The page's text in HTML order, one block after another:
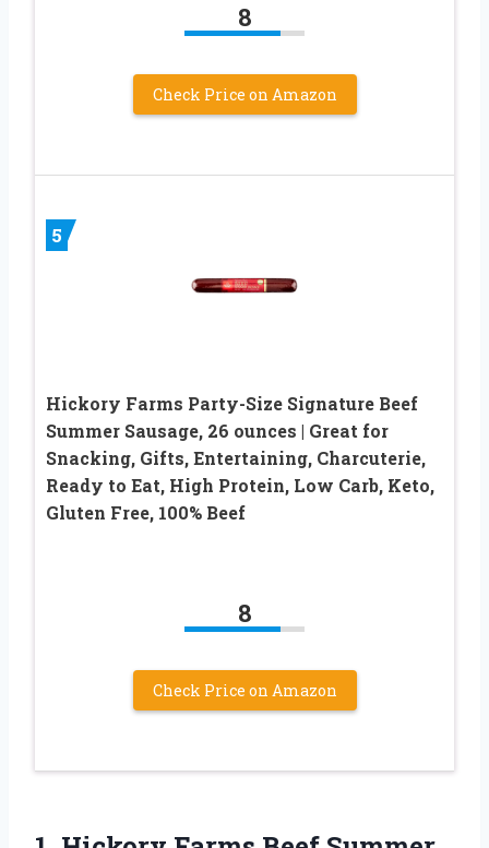
8
Check Price on Amazon
5
Hickory Farms Party-Size Signature Beef
Summer Sausage, 26 ounces | Great for
Snacking, Gifts, Entertaining, Charcuterie,
Ready to Eat, High Protein, Low Carb, Keto,
Gluten Free, 100% Beef
8
Check Price on Amazon